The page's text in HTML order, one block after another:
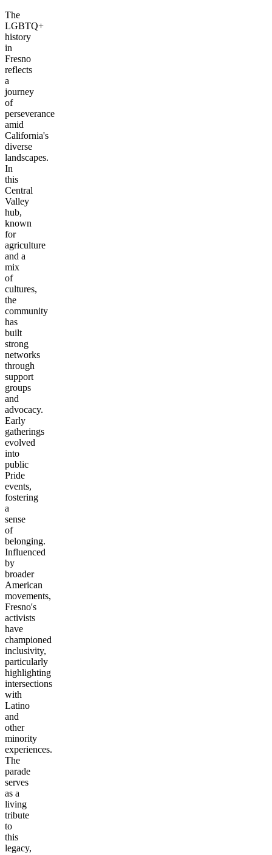
The
LGBTQ+
history
in
Fresno
reflects
a
journey
of
perseverance
amid
California's
diverse
landscapes.
In
this
Central
Valley
hub,
known
for
agriculture
and a
mix
of
cultures,
the
community
has
built
strong
networks
through
support
groups
and
advocacy.
Early
gatherings
evolved
into
public
Pride
events,
fostering
a
sense
of
belonging.
Influenced
by
broader
American
movements,
Fresno's
activists
have
championed
inclusivity,
particularly
highlighting
intersections
with
Latino
and
other
minority
experiences.
The
parade
serves
as a
living
tribute
to
this
legacy,